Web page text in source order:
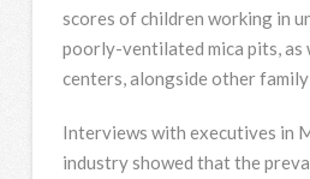
scores of children working in
poorly-ventilated mica pits, as
centers, alongside other family
Interviews with executives in
industry showed that the